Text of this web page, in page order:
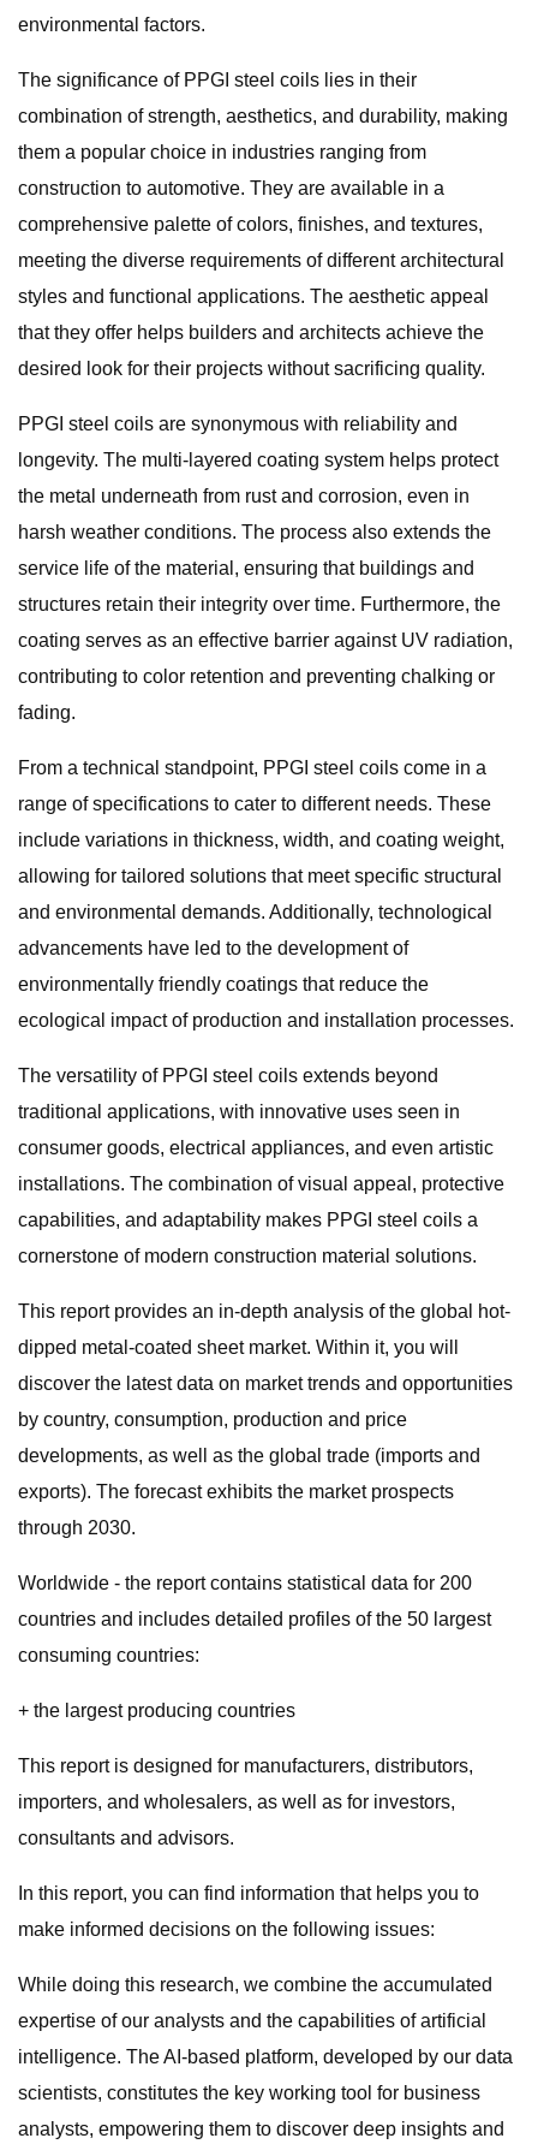
environmental factors.
The significance of PPGI steel coils lies in their
combination of strength, aesthetics, and durability, making
them a popular choice in industries ranging from
construction to automotive. They are available in a
comprehensive palette of colors, finishes, and textures,
meeting the diverse requirements of different architectural
styles and functional applications. The aesthetic appeal
that they offer helps builders and architects achieve the
desired look for their projects without sacrificing quality.
PPGI steel coils are synonymous with reliability and
longevity. The multi-layered coating system helps protect
the metal underneath from rust and corrosion, even in
harsh weather conditions. The process also extends the
service life of the material, ensuring that buildings and
structures retain their integrity over time. Furthermore, the
coating serves as an effective barrier against UV radiation,
contributing to color retention and preventing chalking or
fading.
From a technical standpoint, PPGI steel coils come in a
range of specifications to cater to different needs. These
include variations in thickness, width, and coating weight,
allowing for tailored solutions that meet specific structural
and environmental demands. Additionally, technological
advancements have led to the development of
environmentally friendly coatings that reduce the
ecological impact of production and installation processes.
The versatility of PPGI steel coils extends beyond
traditional applications, with innovative uses seen in
consumer goods, electrical appliances, and even artistic
installations. The combination of visual appeal, protective
capabilities, and adaptability makes PPGI steel coils a
cornerstone of modern construction material solutions.
This report provides an in-depth analysis of the global hot-
dipped metal-coated sheet market. Within it, you will
discover the latest data on market trends and opportunities
by country, consumption, production and price
developments, as well as the global trade (imports and
exports). The forecast exhibits the market prospects
through 2030.
Worldwide - the report contains statistical data for 200
countries and includes detailed profiles of the 50 largest
consuming countries:
+ the largest producing countries
This report is designed for manufacturers, distributors,
importers, and wholesalers, as well as for investors,
consultants and advisors.
In this report, you can find information that helps you to
make informed decisions on the following issues:
While doing this research, we combine the accumulated
expertise of our analysts and the capabilities of artificial
intelligence. The AI-based platform, developed by our data
scientists, constitutes the key working tool for business
analysts, empowering them to discover deep insights and